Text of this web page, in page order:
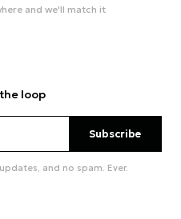
and we'll match it
loop
Subscribe
and no spam. Ever.